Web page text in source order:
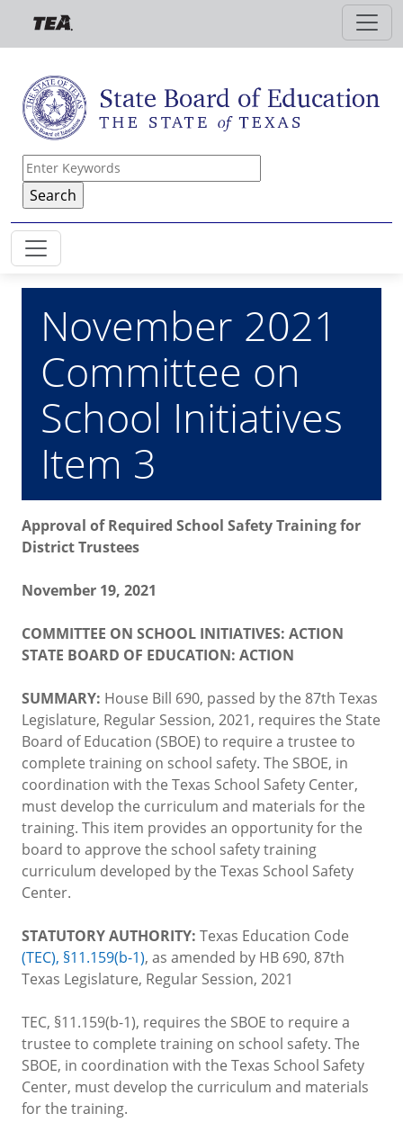
Skip to main content
November 2021
Committee on
School Initiatives
Item 3
Approval of Required School Safety Training for
District Trustees
November 19, 2021
COMMITTEE ON SCHOOL INITIATIVES: ACTION
STATE BOARD OF EDUCATION: ACTION
SUMMARY: House Bill 690, passed by the 87th Texas
Legislature, Regular Session, 2021, requires the State
Board of Education (SBOE) to require a trustee to
complete training on school safety. The SBOE, in
coordination with the Texas School Safety Center,
must develop the curriculum and materials for the
training. This item provides an opportunity for the
board to approve the school safety training
curriculum developed by the Texas School Safety
Center.
STATUTORY AUTHORITY: Texas Education Code
(TEC), §11.159(b-1), as amended by HB 690, 87th
Texas Legislature, Regular Session, 2021
TEC, §11.159(b-1), requires the SBOE to require a
trustee to complete training on school safety. The
SBOE, in coordination with the Texas School Safety
Center, must develop the curriculum and materials
for the training.